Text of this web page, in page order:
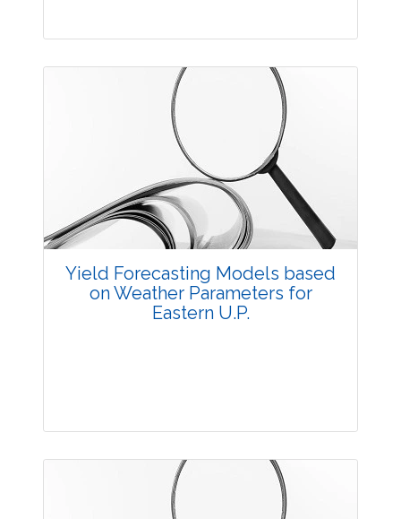
Research Article
Views:
Pages: 16-21
Published: 23 August, 2016
Doi:
10.5958/2229-4473.2016.00005.7
Yield Forecasting Models based
on Weather Parameters for
Eastern U.P.
Research Article